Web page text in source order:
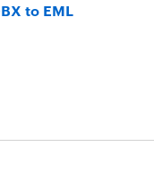
to EML